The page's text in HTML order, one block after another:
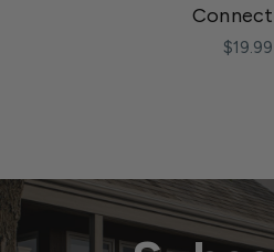
$19.99